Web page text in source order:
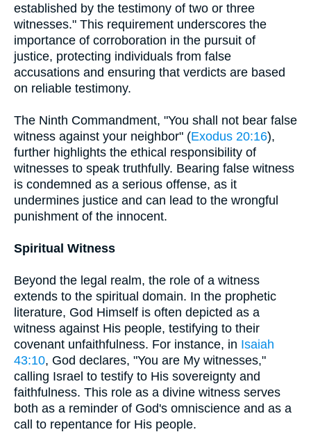
established by the testimony of two or three
witnesses." This requirement underscores the
importance of corroboration in the pursuit of
justice, protecting individuals from false
accusations and ensuring that verdicts are based
on reliable testimony.
The Ninth Commandment, "You shall not bear false
witness against your neighbor" (Exodus 20:16),
further highlights the ethical responsibility of
witnesses to speak truthfully. Bearing false witness
is condemned as a serious offense, as it
undermines justice and can lead to the wrongful
punishment of the innocent.
Spiritual Witness
Beyond the legal realm, the role of a witness
extends to the spiritual domain. In the prophetic
literature, God Himself is often depicted as a
witness against His people, testifying to their
covenant unfaithfulness. For instance, in Isaiah
43:10, God declares, "You are My witnesses,"
calling Israel to testify to His sovereignty and
faithfulness. This role as a divine witness serves
both as a reminder of God's omniscience and as a
call to repentance for His people.